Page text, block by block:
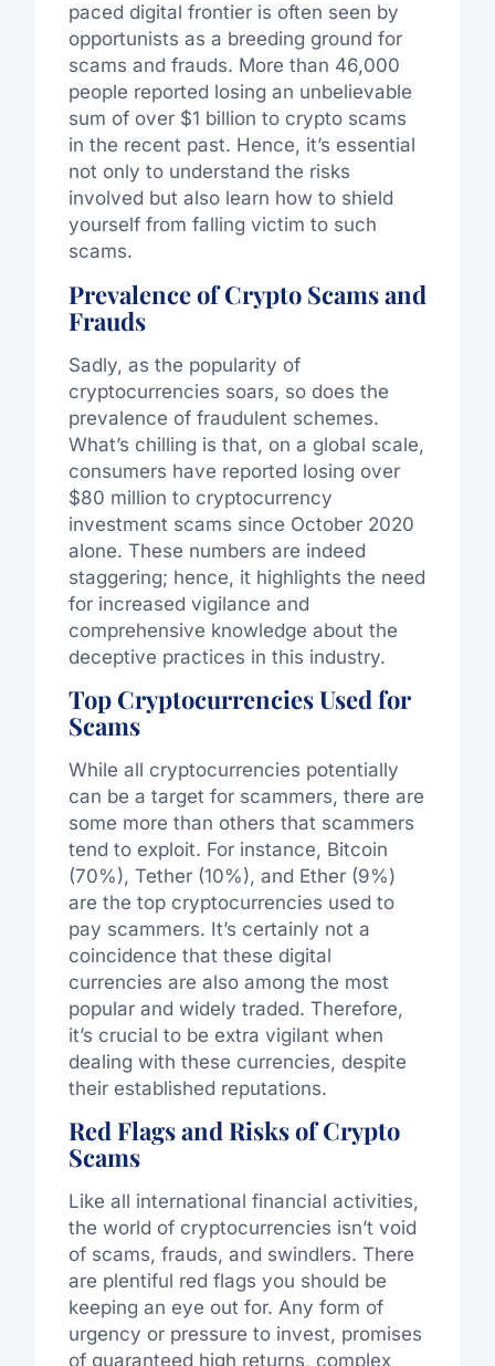
paced digital frontier is often seen by
opportunists as a breeding ground for
scams and frauds. More than 46,000
people reported losing an unbelievable
sum of over $1 billion to crypto scams
in the recent past. Hence, it’s essential
not only to understand the risks
involved but also learn how to shield
yourself from falling victim to such
scams.
Prevalence of Crypto Scams and
Frauds
Sadly, as the popularity of
cryptocurrencies soars, so does the
prevalence of fraudulent schemes.
What’s chilling is that, on a global scale,
consumers have reported losing over
$80 million to cryptocurrency
investment scams since October 2020
alone. These numbers are indeed
staggering; hence, it highlights the need
for increased vigilance and
comprehensive knowledge about the
deceptive practices in this industry.
Top Cryptocurrencies Used for
Scams
While all cryptocurrencies potentially
can be a target for scammers, there are
some more than others that scammers
tend to exploit. For instance, Bitcoin
(70%), Tether (10%), and Ether (9%)
are the top cryptocurrencies used to
pay scammers. It’s certainly not a
coincidence that these digital
currencies are also among the most
popular and widely traded. Therefore,
it’s crucial to be extra vigilant when
dealing with these currencies, despite
their established reputations.
Red Flags and Risks of Crypto
Scams
Like all international financial activities,
the world of cryptocurrencies isn’t void
of scams, frauds, and swindlers. There
are plentiful red flags you should be
keeping an eye out for. Any form of
urgency or pressure to invest, promises
of guaranteed high returns, complex